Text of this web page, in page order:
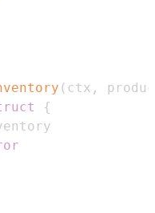
( ctx ,
{